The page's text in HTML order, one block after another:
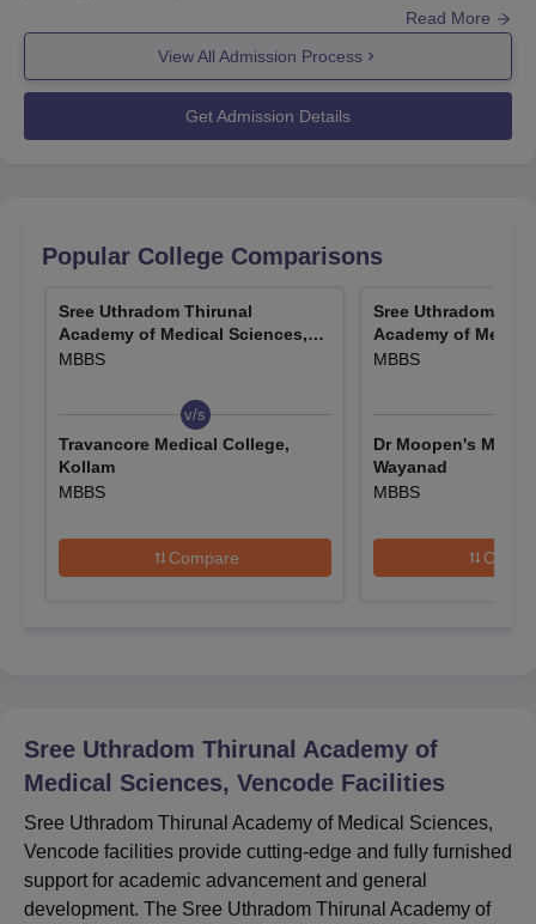
Before applying for SUT Academy of Medical Sciences
admissions the candidates should appear for NEET/NEET PG
exam and secure a valid score. The SUT Academy of Medical
Sciences admissions are done based on the scores obtained in
the entrance exam scores. The candidates should submit the
Also Read:SUT Academy of Medical Sciences Courses
Process 2025
Candidates interested in course admission should meet the
course's eligibility criteria.
Eligible candidates must apply to the interested programmes
on the official website.
Candidates must upload valid information and documents
while filling out the application form and pay the required
SUT Academy of Medical Sciences MBBS
Eligibility Criteria
Courses
Seat
Intake
Eligibility Criteria
Class 10+2 in a relevant
Read More
View All Admission Process
Get Admission Details
Popular College Comparisons
Sree Uthradom Thirunal
Academy of Medical Sciences,
Vencode
MBBS
v/s
Travancore Medical College,
Kollam
MBBS
Compare
Sree Uthradom
Academy of
Vencode
MBBS
Dr Moopen's
Wayanad
MBBS
Sree Uthradom Thirunal Academy of
Medical Sciences, Vencode Facilities
Sree Uthradom Thirunal Academy of Medical Sciences,
Vencode facilities provide cutting-edge and fully furnished
support for academic advancement and general
development. The Sree Uthradom Thirunal Academy of